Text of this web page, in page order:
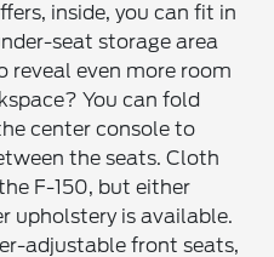
inside, you can fit in
seat storage area
reveal even more room
You can fold
center console to
the seats. Cloth
F-150, but either
upholstery is available.
adjustable front seats,